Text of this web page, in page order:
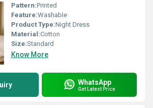
Pattern:Printed
Feature:Washable
Product Type:Night Dress
Material:Cotton
Size:Standard
Know More
WhatsApp
Get Latest Price